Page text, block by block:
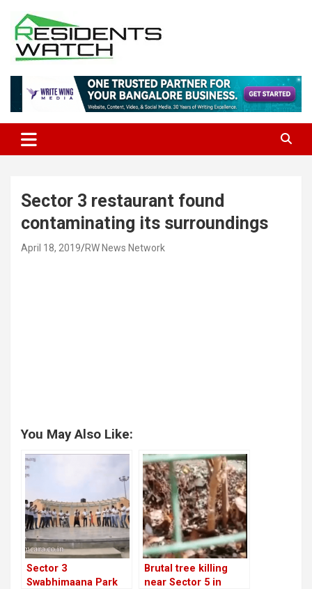
content
Residents Watch
Sector 3 restaurant found
contaminating its surroundings
April 18, 2019 RW News Network
You May Also Like:
Sector 3
Swabhimaana Park
Brutal tree killing
near Sector 5 in